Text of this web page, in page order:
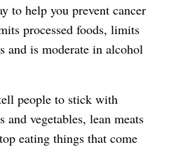
to help you prevent cancer
processed foods, limits
and is moderate in alcohol
people to stick with
vegetables, lean meats
eating things that come